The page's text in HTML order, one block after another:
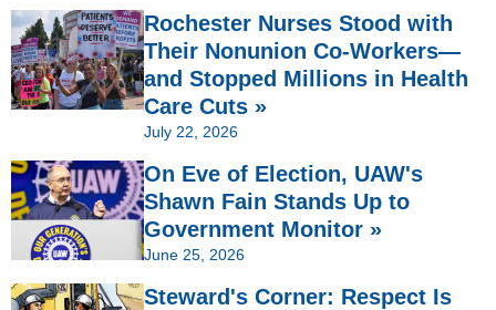
Rochester Nurses Stood with
Their Nonunion Co-Workers—
and Stopped Millions in Health
Care Cuts »
July 22, 2026
On Eve of Election, UAW's
Shawn Fain Stands Up to
Government Monitor »
June 25, 2026
Steward's Corner: Respect Is